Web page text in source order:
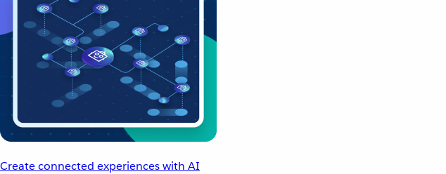
Create connected experiences with AI